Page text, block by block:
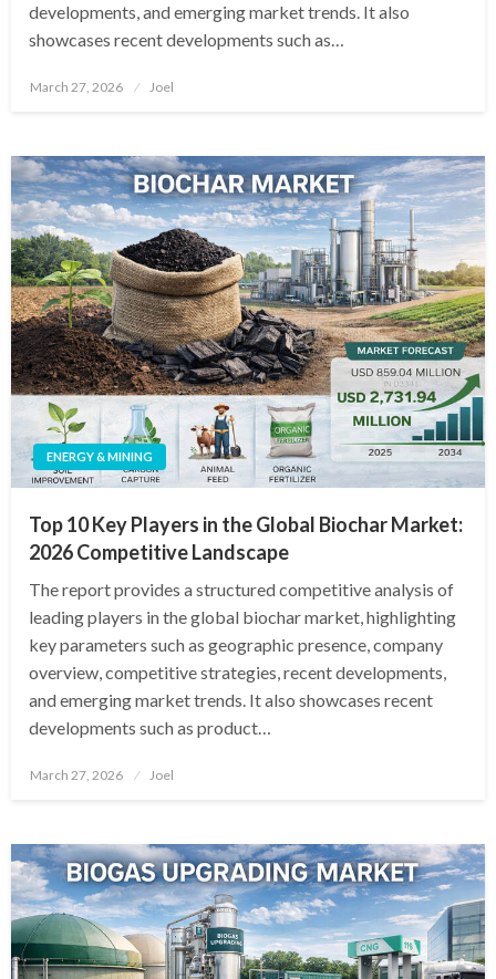
developments, and emerging market trends. It also
showcases recent developments such as…
Posted
March 27, 2026 Joel
ENERGY & MINING
Top 10 Key Players in the Global Biochar Market:
2026 Competitive Landscape
The report provides a structured competitive analysis of
leading players in the global biochar market, highlighting
key parameters such as geographic presence, company
overview, competitive strategies, recent developments,
and emerging market trends. It also showcases recent
developments such as product…
Posted
March 27, 2026 Joel